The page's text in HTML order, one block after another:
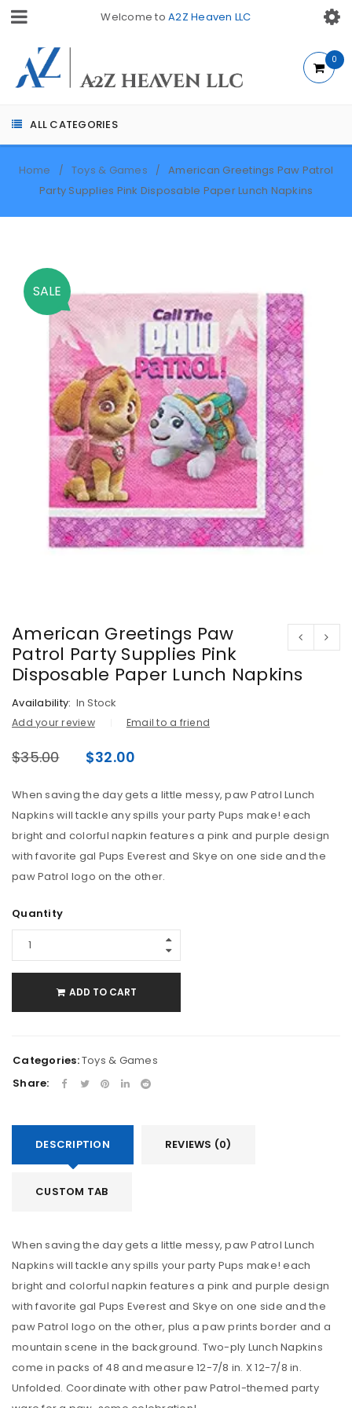
Welcome toA2Z Heaven LLC
ALL CATEGORIES
0
Home / Toys & Games /
American Greetings Paw Patrol
Party Supplies Pink Disposable Paper Lunch Napkins
SALE
American Greetings Paw
Patrol Party Supplies Pink
Disposable Paper Lunch Napkins
Availability: In Stock
Add your review Email to a friend
$35.00 $32.00
When saving the day gets a little messy, paw Patrol Lunch
Napkins will tackle any spills your party Pups make! each
bright and colorful napkin features a pink and purple design
with favorite gal Pups Everest and Skye on one side and the
paw Patrol logo on the other.
Quantity
ADD TO CART
Categories:Toys & Games
Share:
DESCRIPTION REVIEWS (0)
CUSTOM TAB
When saving the day gets a little messy, paw Patrol Lunch
Napkins will tackle any spills your party Pups make! each
bright and colorful napkin features a pink and purple design
with favorite gal Pups Everest and Skye on one side and the
paw Patrol logo on the other, plus a paw prints border and a
mountain scene in the background. Two-ply Lunch Napkins
come in packs of 48 and measure 12-7/8 in. X 12-7/8 in.
Unfolded. Coordinate with other paw Patrol-themed party